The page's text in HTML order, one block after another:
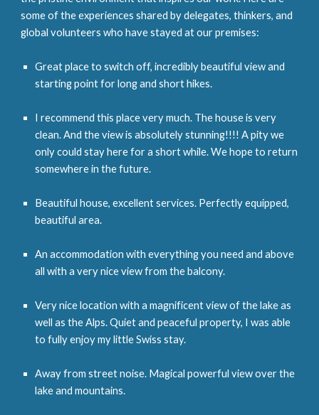
some of the experiences shared by delegates, thinkers, and
global volunteers who have stayed at our premises:
Great place to switch off, incredibly beautiful view and
starting point for long and short hikes.
I recommend this place very much. The house is very
clean. And the view is absolutely stunning!!!! A pity we
only could stay here for a short while. We hope to return
somewhere in the future.
Beautiful house, excellent services. Perfectly equipped,
beautiful area.
An accommodation with everything you need and above
all with a very nice view from the balcony.
Very nice location with a magnificent view of the lake as
well as the Alps. Quiet and peaceful property, I was able
to fully enjoy my little Swiss stay.
Away from street noise. Magical powerful view over the
lake and mountains.